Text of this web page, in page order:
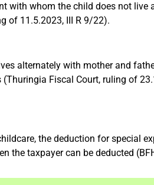
with whom the child does not live
of 11.5.2023, III R 9/22).
alternately with mother and
Fiscal Court, ruling of
the deduction for special
the taxpayer can be deducted